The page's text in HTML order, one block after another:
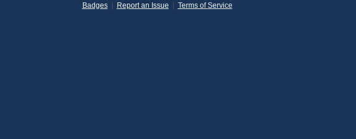
Badges| Report an Issue | Terms of Service